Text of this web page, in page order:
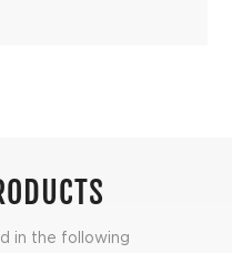
in the following